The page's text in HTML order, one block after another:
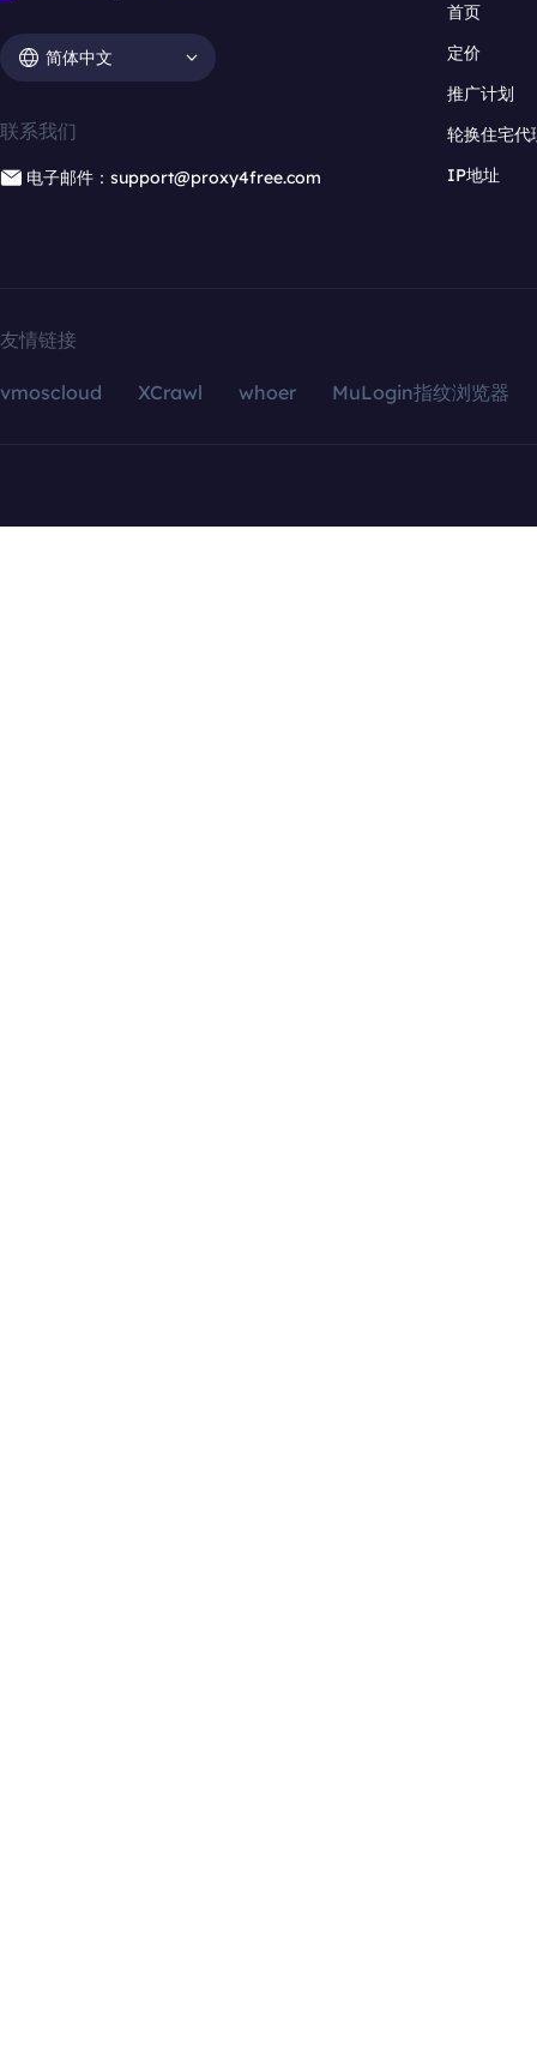
简体中文
联系我们
电子邮件：support@proxy4free.com
首页
定价
推广计划
轮换住宅代
IP地址
友情链接
vmoscloud XCrawl whoer MuLogin指纹浏览器